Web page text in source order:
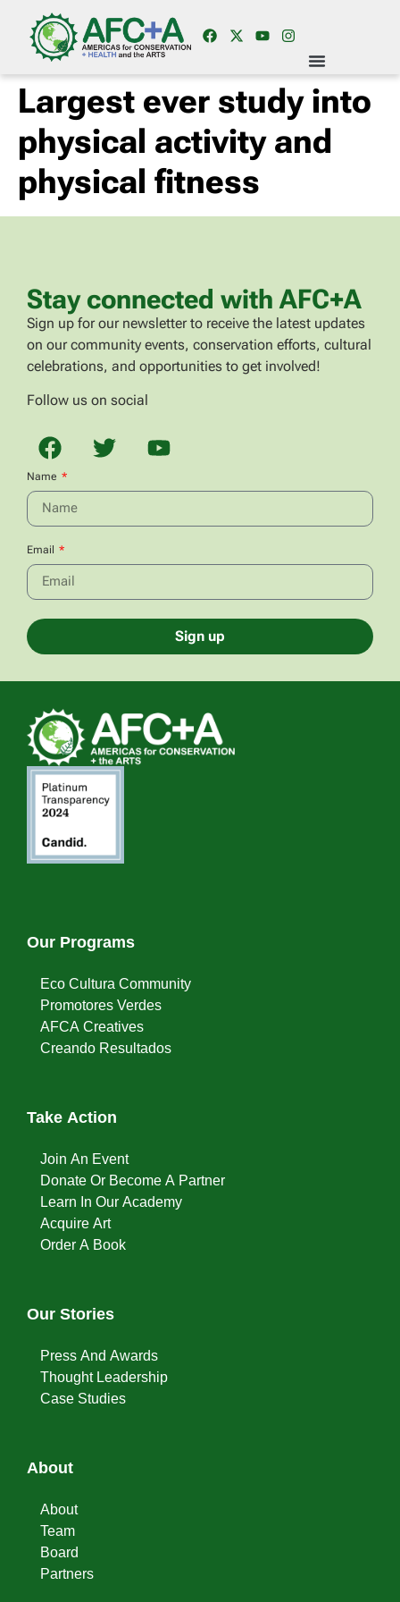
Largest ever study into
physical activity and
physical fitness
Stay connected with AFC+A
Sign up for our newsletter to receive the latest updates
on our community events, conservation efforts, cultural
celebrations, and opportunities to get involved!
Follow us on social
Name
Email
Sign up
Our Programs
Eco Cultura Community
Promotores Verdes
AFCA Creatives
Creando Resultados
Take Action
Join An Event
Donate Or Become A Partner
Learn In Our Academy
Acquire Art
Order A Book
Our Stories
Press And Awards
Thought Leadership
Case Studies
About
About
Team
Board
Partners